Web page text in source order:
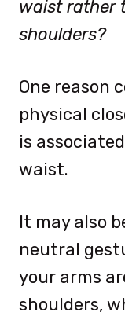
waist rather
shoulders?
One reason
physical
is
waist.
It may also
neutral
your arms
shoulders,